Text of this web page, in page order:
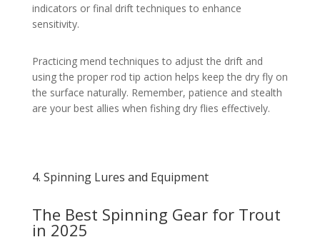
indicators or final drift techniques to enhance
sensitivity.
Practicing mend techniques to adjust the drift and
using the proper rod tip action helps keep the dry fly on
the surface naturally. Remember, patience and stealth
are your best allies when fishing dry flies effectively.
4. Spinning Lures and Equipment
The Best Spinning Gear for Trout
in 2025